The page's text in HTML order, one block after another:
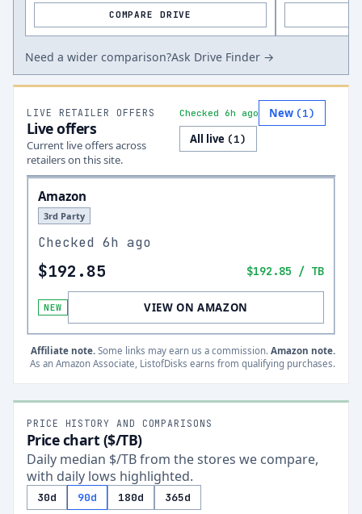
COMPARE DRIVE
Need a wider comparison?Ask Drive Finder →
LIVE RETAILER OFFERS
Live offers
Current live offers across
retailers on this site.
Checked 6h ago New (1)
All live (1)
Amazon
3rd Party
Checked 6h ago
$192.85 $192.85 / TB
NEW VIEW ON AMAZON
Affiliate note. Some links may earn us a commission. Amazon note.
As an Amazon Associate, ListofDisks earns from qualifying purchases.
PRICE HISTORY AND COMPARISONS
Price chart ($/TB)
Daily median $/TB from the stores we compare,
with daily lows highlighted.
30d 90d 180d 365d